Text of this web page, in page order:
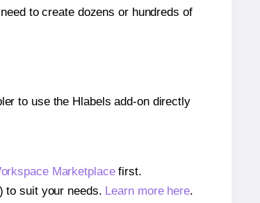
to create dozens or hundreds of
to use the Hlabels add-on directly
Marketplacefirst.
to suit your needs. Learn more here.